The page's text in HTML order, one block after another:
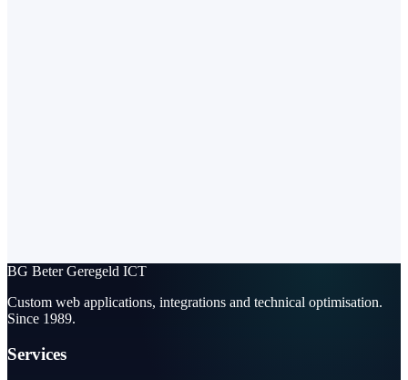
BG Beter Geregeld ICT
Custom web applications, integrations and technical optimisation.
Since 1989.
Services